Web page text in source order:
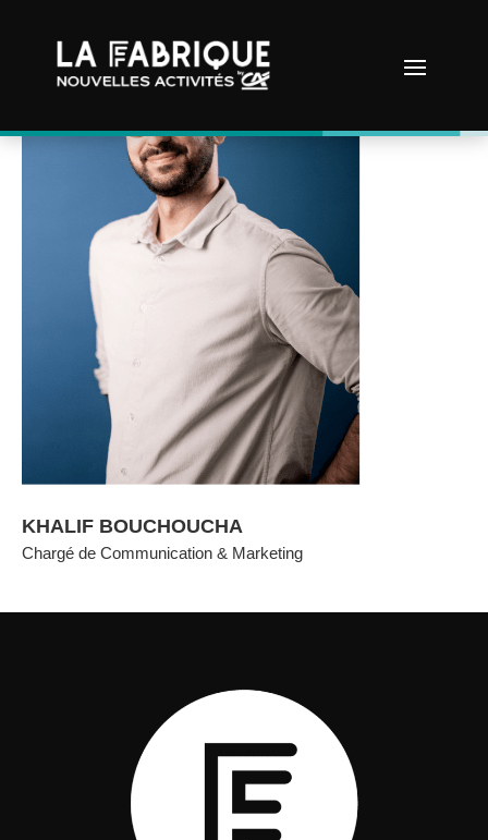
KHALIF BOUCHOUCHA
Chargé de Communication & Marketing